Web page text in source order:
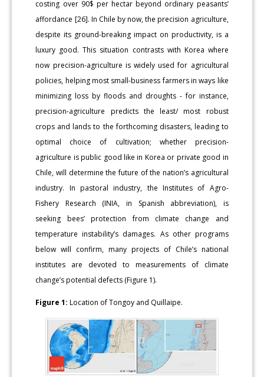
costing over 90$ per hectar beyond ordinary peasants’
affordance [26]. In Chile by now, the precision agriculture,
despite its ground-breaking impact on productivity, is a
luxury good. This situation contrasts with Korea where
now precision-agriculture is widely used for agricultural
policies, helping most small-business farmers in ways like
minimizing loss by floods and droughts - for instance,
precision-agriculture predicts the least/ most robust
crops and lands to the forthcoming disasters, leading to
optimal choice of cultivation; whether precision-
agriculture is public good like in Korea or private good in
Chile, will determine the future of the nation’s agricultural
industry. In pastoral industry, the Institutes of Agro-
Fishery Research (INIA, in Spanish abbreviation), is
seeking bees’ protection from climate change and
temperature instability’s damages. As other programs
below will confirm, many projects of Chile’s national
institutes are devoted to measurements of climate
change’s potential defects (Figure 1).
Figure 1: Location of Tongoy and Quillaipe.